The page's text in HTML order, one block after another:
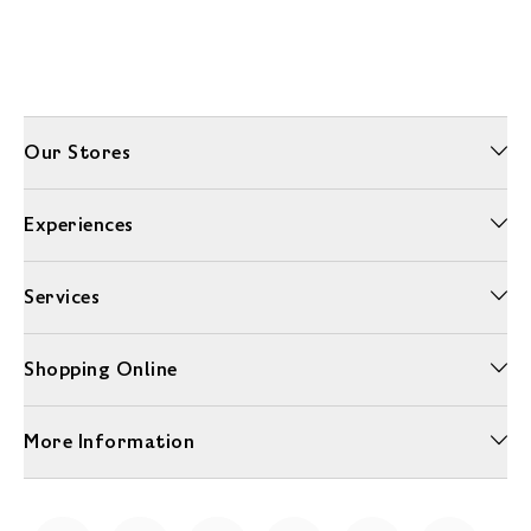
Our Stores
Experiences
Services
Shopping Online
More Information